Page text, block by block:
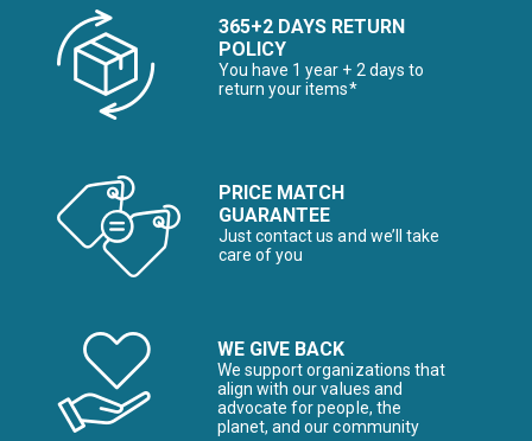
365+2 DAYS RETURN
POLICY
You have 1 year + 2 days to
return your items*
PRICE MATCH
GUARANTEE
Just contact us and we’ll take
care of you
WE GIVE BACK
We support organizations that
align with our values and
advocate for people, the
planet, and our community